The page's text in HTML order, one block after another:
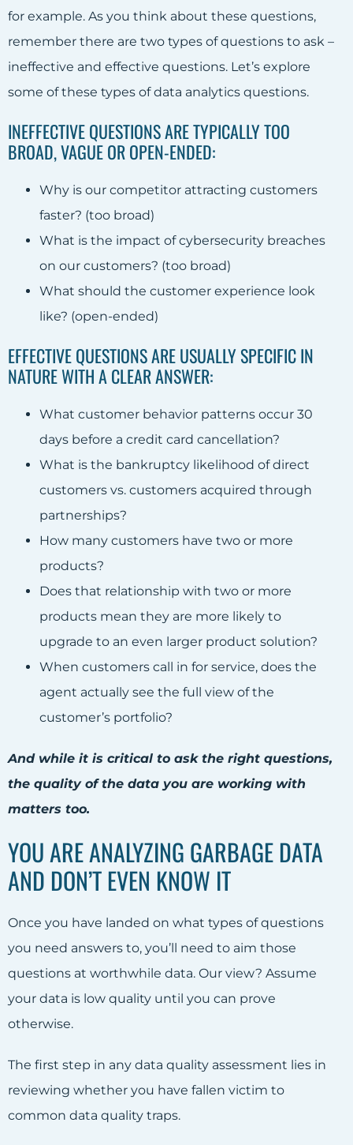
for example. As you think about these questions,
remember there are two types of questions to ask –
ineffective and effective questions. Let’s explore
some of these types of data analytics questions.
INEFFECTIVE QUESTIONS ARE TYPICALLY TOO
BROAD, VAGUE OR OPEN-ENDED:
Why is our competitor attracting customers
faster? (too broad)
What is the impact of cybersecurity breaches
on our customers? (too broad)
What should the customer experience look
like? (open-ended)
EFFECTIVE QUESTIONS ARE USUALLY SPECIFIC IN
NATURE WITH A CLEAR ANSWER:
What customer behavior patterns occur 30
days before a credit card cancellation?
What is the bankruptcy likelihood of direct
customers vs. customers acquired through
partnerships?
How many customers have two or more
products?
Does that relationship with two or more
products mean they are more likely to
upgrade to an even larger product solution?
When customers call in for service, does the
agent actually see the full view of the
customer’s portfolio?
And while it is critical to ask the right questions,
the quality of the data you are working with
matters too.
YOU ARE ANALYZING GARBAGE DATA
AND DON’T EVEN KNOW IT
Once you have landed on what types of questions
you need answers to, you’ll need to aim those
questions at worthwhile data. Our view? Assume
your data is low quality until you can prove
otherwise.
The first step in any data quality assessment lies in
reviewing whether you have fallen victim to
common data quality traps.